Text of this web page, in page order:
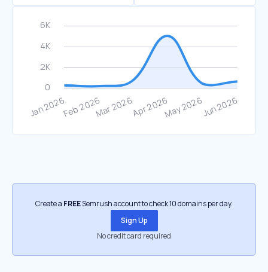
Create a FREESemrush account to check 10 domains per day.
Sign Up
No credit card required